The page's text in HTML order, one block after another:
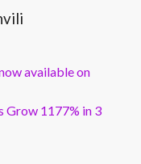
available on
Grow 1177% in 3